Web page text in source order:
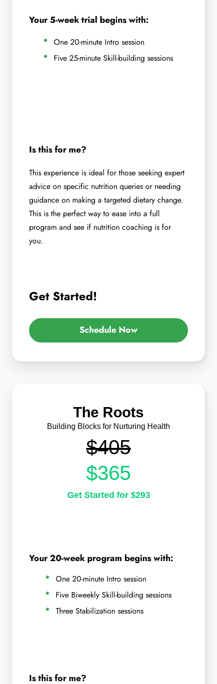
Your 5-week trial begins with:
One 20-minute Intro session
Five 25-minute Skill-building sessions
Is this for me?
This experience is ideal for those seeking expert
advice on specific nutrition queries or needing
guidance on making a targeted dietary change.
This is the perfect way to ease into a full
program and see if nutrition coaching is for
you.
Get Started!
Schedule Now
The Roots
Building Blocks for Nurturing Health
$405
$365
Get Started for $293
Your 20-week program begins with:
One 20-minute Intro session
Five Biweekly Skill-building sessions
Three Stabilization sessions
Is this for me?